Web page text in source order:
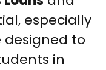
especially
designed to
in